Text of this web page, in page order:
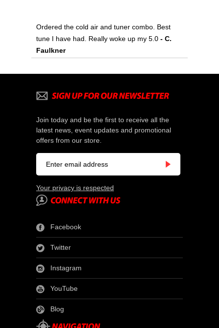
Ordered the cold air and tuner combo. Best
tune I have had. Really woke up my 5.0 - C.
Faulkner
Join today and be the first to receive all the
latest news, event updates and promotional
offers from our store.
Your privacy is respected
Facebook
Twitter
Instagram
YouTube
Blog